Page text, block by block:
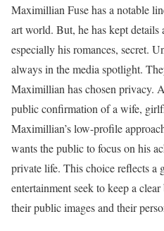
Maximillian Fuse has a notable
art world. But, he has kept details
especially his romances, secret.
always in the media spotlight.
Maximillian has chosen privacy.
public confirmation of a wife,
Maximillian’s low-profile
wants the public to focus on his
private life. This choice reflects a
entertainment seek to keep a
their public images and their